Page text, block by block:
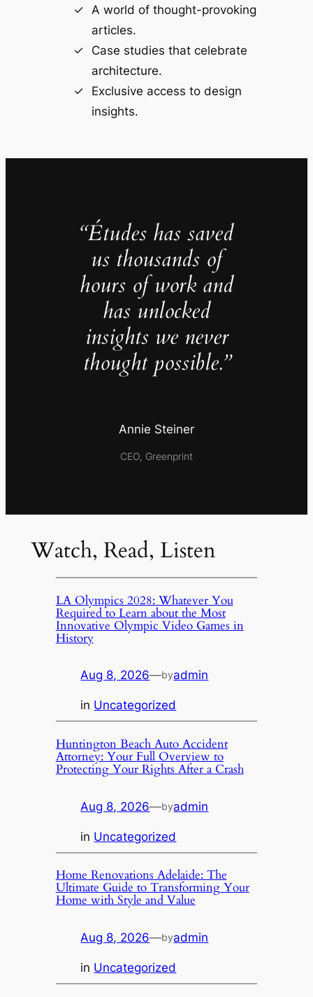
A world of thought-provoking
articles.
Case studies that celebrate
architecture.
Exclusive access to design
insights.
“Études has saved
us thousands of
hours of work and
has unlocked
insights we never
thought possible.”
Annie Steiner
CEO, Greenprint
Watch, Read, Listen
LA Olympics 2028: Whatever You
Required to Learn about the Most
Innovative Olympic Video Games in
History
Aug 8, 2026—byadmin
in Uncategorized
Huntington Beach Auto Accident
Attorney: Your Full Overview to
Protecting Your Rights After a Crash
Aug 8, 2026—byadmin
in Uncategorized
Home Renovations Adelaide: The
Ultimate Guide to Transforming Your
Home with Style and Value
Aug 8, 2026—byadmin
in Uncategorized